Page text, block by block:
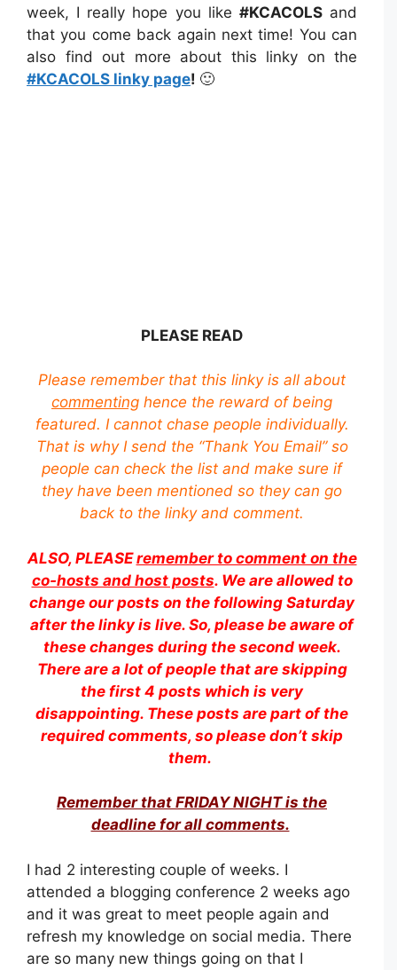
week, I really hope you like #KCACOLSand
that you come back again next time! You can
also find out more about this linky on the
#KCACOLS linky page! 🙂
PLEASE READ
Please remember that this linky is all about
commenting hence the reward of being
featured. I cannot chase people individually.
That is why I send the “Thank You Email” so
people can check the list and make sure if
they have been mentioned so they can go
back to the linky and comment.
ALSO, PLEASEremember to comment on the
co-hosts and host posts. We are allowed to
change our posts on the following Saturday
after the linky is live. So, please be aware of
these changes during the second week.
There are a lot of people that are skipping
the first 4 posts which is very
disappointing. These posts are part of the
required comments, so please don’t skip
them.
Remember that FRIDAY NIGHT is the
deadline for all comments.
I had 2 interesting couple of weeks. I
attended a blogging conference 2 weeks ago
and it was great to meet people again and
refresh my knowledge on social media. There
are so many new things going on that I